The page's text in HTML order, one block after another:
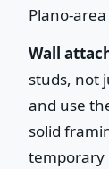
Plano-
Wall
studs, not
and use
solid
temporary